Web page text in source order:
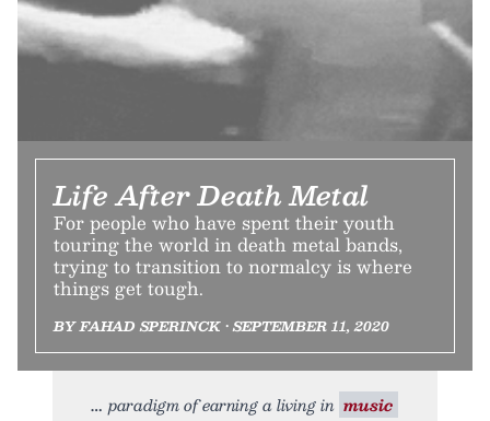
Life After Death Metal
For people who have spent their youth
touring the world in death metal bands,
trying to transition to normalcy is where
things get tough.
BY FAHAD SPERINCK • SEPTEMBER 11, 2020
paradigm of earning a living in music